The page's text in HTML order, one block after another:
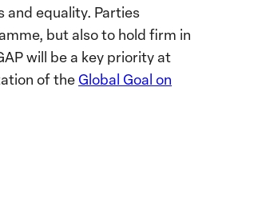
and equality. Parties
but also to hold firm in
will be a key priority at
of the Global Goal on